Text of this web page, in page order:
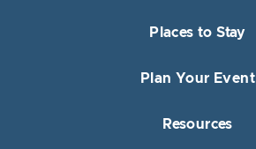
Places to Stay
Plan Your Event
Resources